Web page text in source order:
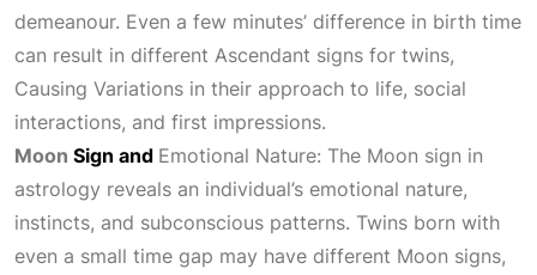
demeanour. Even a few minutes’ difference in birth time
can result in different Ascendant signs for twins,
Causing Variations in their approach to life, social
interactions, and first impressions.
Moon Sign and Emotional Nature: The Moon sign in
astrology reveals an individual’s emotional nature,
instincts, and subconscious patterns. Twins born with
even a small time gap may have different Moon signs,